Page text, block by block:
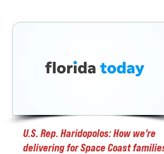
U.S. Rep. Haridopolos: How we're
delivering for Space Coast families